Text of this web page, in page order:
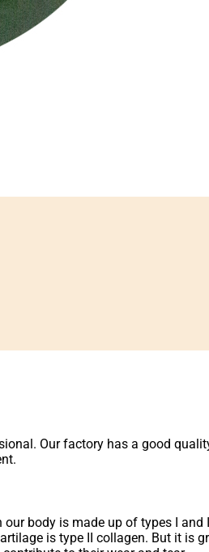
Our factory has a good
body is made up of types I and
is type II collagen. But it is